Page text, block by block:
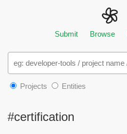
Submit Browse
Projects Entities
#certification